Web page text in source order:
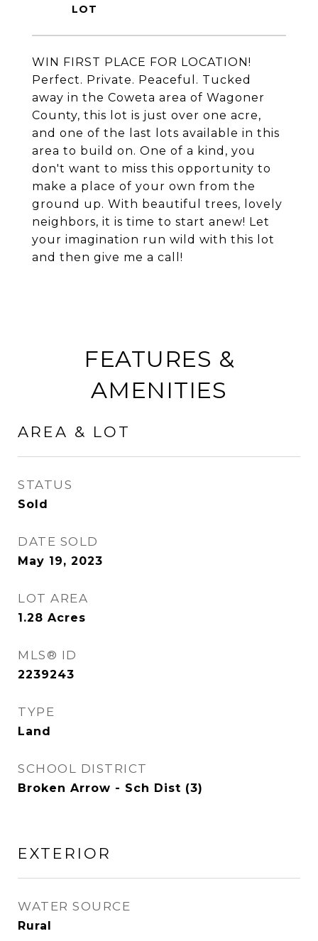
WIN FIRST PLACE FOR LOCATION!
Perfect. Private. Peaceful. Tucked
away in the Coweta area of Wagoner
County, this lot is just over one acre,
and one of the last lots available in this
area to build on. One of a kind, you
don't want to miss this opportunity to
make a place of your own from the
ground up. With beautiful trees, lovely
neighbors, it is time to start anew! Let
your imagination run wild with this lot
and then give me a call!
FEATURES &
AMENITIES
AREA & LOT
STATUS
Sold
DATE SOLD
May 19, 2023
LOT AREA
1.28 Acres
MLS® ID
2239243
TYPE
Land
SCHOOL DISTRICT
Broken Arrow - Sch Dist (3)
EXTERIOR
WATER SOURCE
Rural